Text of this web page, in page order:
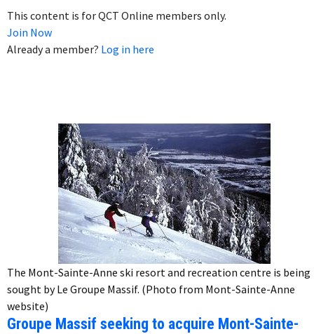
This content is for QCT Online members only.
Join Now
Already a member? Log in here
The Mont-Sainte-Anne ski resort and recreation centre is being
sought by Le Groupe Massif. (Photo from Mont-Sainte-Anne
website)
Groupe Massif seeking to acquire Mont-Sainte-